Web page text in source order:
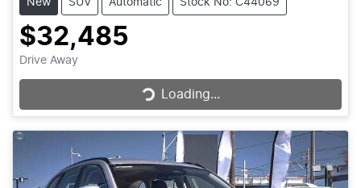
$32,485
Drive Away Loading...Loading...